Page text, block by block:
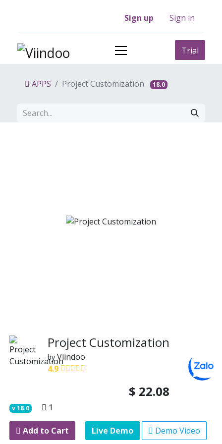
Sign up Sign in
Trial
APPS Project Customization 18.0
Project Customization
by Viindoo
4.9
$ 22.08
v18.0 1
Add to Cart Live Demo Demo Video